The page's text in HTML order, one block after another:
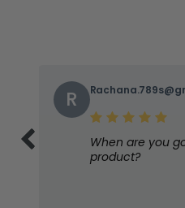
R
When are you
product?